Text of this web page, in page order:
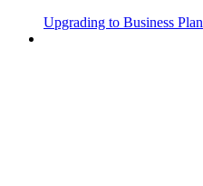
Upgrading to Business Plan